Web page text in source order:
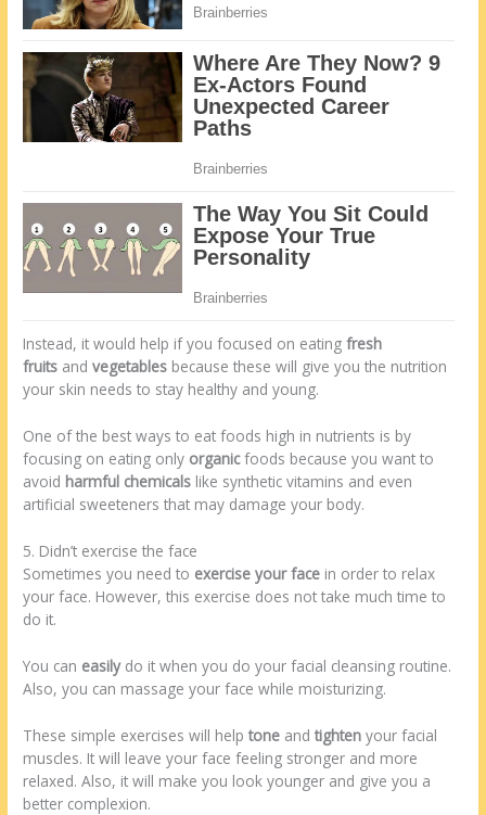
Instead, it would help if you focused on eating fresh
fruits andvegetables because these will give you the nutrition
your skin needs to stay healthy and young.
One of the best ways to eat foods high in nutrients is by
focusing on eating only organicfoods because you want to
avoid harmful chemicals like synthetic vitamins and even
artificial sweeteners that may damage your body.
5. Didn’t exercise the face
Sometimes you need to exercise your face in order to relax
your face. However, this exercise does not take much time to
do it.
You can easilydo it when you do your facial cleansing routine.
Also, you can massage your face while moisturizing.
These simple exercises will helptone and tighten your facial
muscles. It will leave your face feeling stronger and more
relaxed. Also, it will make you look younger and give you a
better complexion.